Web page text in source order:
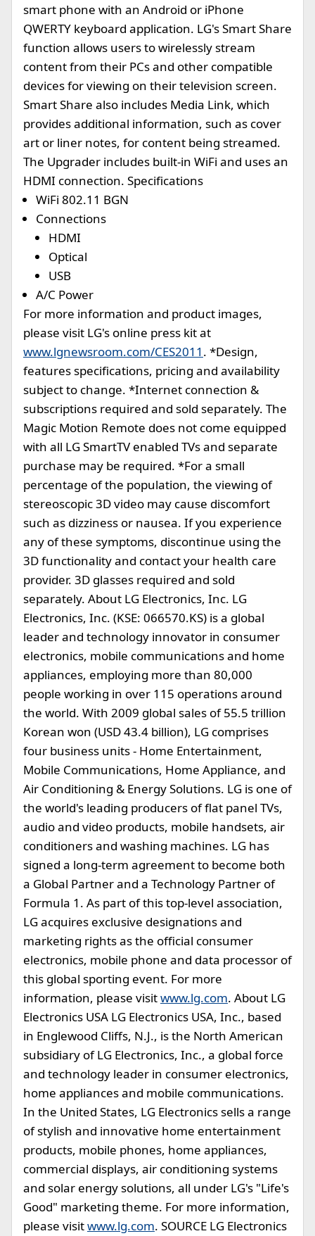
smart phone with an Android or iPhone
QWERTY keyboard application. LG's Smart Share
function allows users to wirelessly stream
content from their PCs and other compatible
devices for viewing on their television screen.
Smart Share also includes Media Link, which
provides additional information, such as cover
art or liner notes, for content being streamed.
The Upgrader includes built-in WiFi and uses an
HDMI connection. Specifications
WiFi 802.11 BGN
Connections
HDMI
Optical
USB
A/C Power
For more information and product images,
please visit LG's online press kit at
www.lgnewsroom.com/CES2011 . *Design,
features specifications, pricing and availability
subject to change. *Internet connection &
subscriptions required and sold separately. The
Magic Motion Remote does not come equipped
with all LG SmartTV enabled TVs and separate
purchase may be required. *For a small
percentage of the population, the viewing of
stereoscopic 3D video may cause discomfort
such as dizziness or nausea. If you experience
any of these symptoms, discontinue using the
3D functionality and contact your health care
provider. 3D glasses required and sold
separately. About LG Electronics, Inc. LG
Electronics, Inc. (KSE: 066570.KS) is a global
leader and technology innovator in consumer
electronics, mobile communications and home
appliances, employing more than 80,000
people working in over 115 operations around
the world. With 2009 global sales of 55.5 trillion
Korean won (USD 43.4 billion), LG comprises
four business units - Home Entertainment,
Mobile Communications, Home Appliance, and
Air Conditioning & Energy Solutions. LG is one of
the world's leading producers of flat panel TVs,
audio and video products, mobile handsets, air
conditioners and washing machines. LG has
signed a long-term agreement to become both
a Global Partner and a Technology Partner of
Formula 1. As part of this top-level association,
LG acquires exclusive designations and
marketing rights as the official consumer
electronics, mobile phone and data processor of
this global sporting event. For more
information, please visitwww.lg.com. About LG
Electronics USA LG Electronics USA, Inc., based
in Englewood Cliffs, N.J., is the North American
subsidiary of LG Electronics, Inc., a global force
and technology leader in consumer electronics,
home appliances and mobile communications.
In the United States, LG Electronics sells a range
of stylish and innovative home entertainment
products, mobile phones, home appliances,
commercial displays, air conditioning systems
and solar energy solutions, all under LG's "Life's
Good" marketing theme. For more information,
please visitwww.lg.com. SOURCE LG Electronics